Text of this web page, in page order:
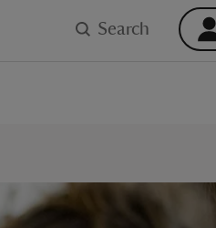
Search